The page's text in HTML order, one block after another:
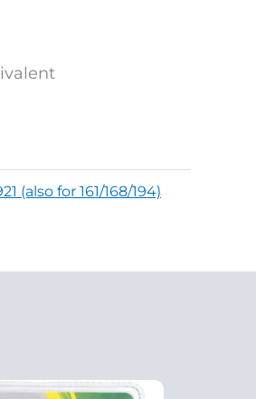
(also for 161/168/194)